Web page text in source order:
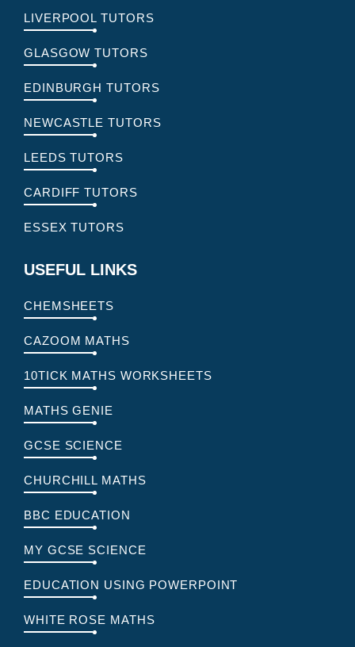
LIVERPOOL TUTORS
GLASGOW TUTORS
EDINBURGH TUTORS
NEWCASTLE TUTORS
LEEDS TUTORS
CARDIFF TUTORS
ESSEX TUTORS
USEFUL LINKS
CHEMSHEETS
CAZOOM MATHS
10TICK MATHS WORKSHEETS
MATHS GENIE
GCSE SCIENCE
CHURCHILL MATHS
BBC EDUCATION
MY GCSE SCIENCE
EDUCATION USING POWERPOINT
WHITE ROSE MATHS